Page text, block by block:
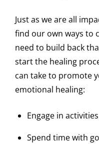
Just as we are all
find our own ways to
need to build back
start the healing
can take to promote
emotional healing:
Engage in
Spend time with